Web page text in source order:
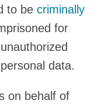
to be criminally
for
data.
on behalf of